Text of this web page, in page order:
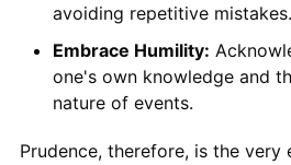
avoiding repetitive mistakes.
Embrace Humility:
one's own knowledge and
nature of events.
Prudence, therefore, is the very